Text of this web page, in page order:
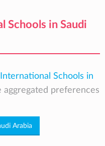
Schools in Saudi
Schools in
aggregated preferences
Arabia